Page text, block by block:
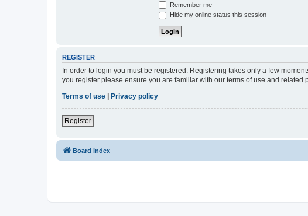
Remember me
Hide my online status this session
REGISTER
In order to login you must be registered. Registering takes only a few
you register please ensure you are familiar with our terms of use and
Terms of use
Privacy policy
Register
Board index